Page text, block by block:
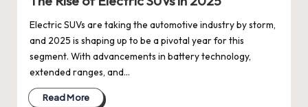
Electric SUVs are taking the automotive industry by storm,
and 2025 is shaping up to be a pivotal year for this
segment. With advancements in battery technology,
extended ranges, and…
Read More